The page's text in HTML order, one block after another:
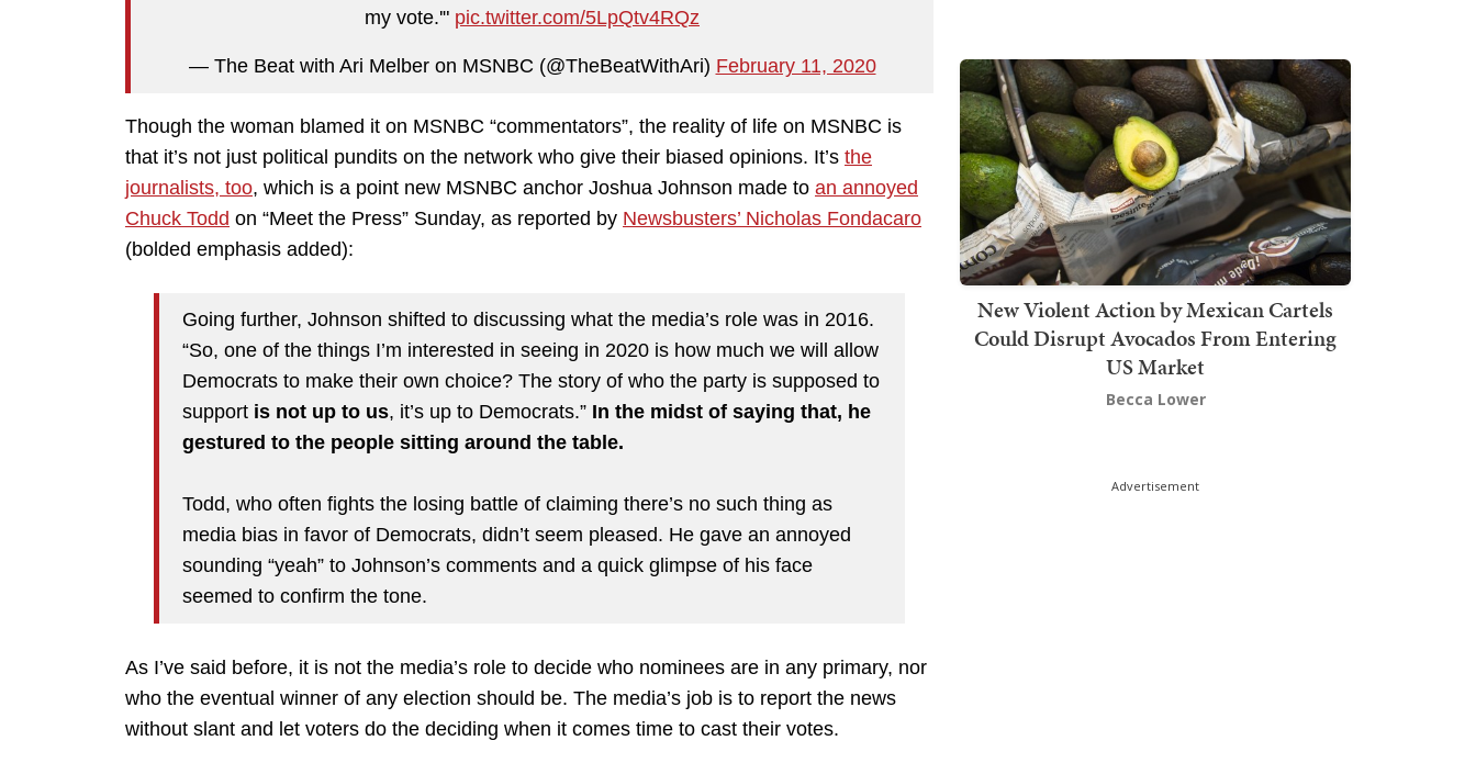
my vote.'" pic.twitter.com/5LpQtv4RQz
— The Beat with Ari Melber on MSNBC (@TheBeatWithAri) February 11, 2020
Though the woman blamed it on MSNBC “commentators”, the reality of life on MSNBC is
that it’s not just political pundits on the network who give their biased opinions. It’s the
journalists, too, which is a point new MSNBC anchor Joshua Johnson made to an annoyed
Chuck Todd on “Meet the Press” Sunday, as reported by Newsbusters’ Nicholas Fondacaro
(bolded emphasis added):
Going further, Johnson shifted to discussing what the media’s role was in 2016.
“So, one of the things I’m interested in seeing in 2020 is how much we will allow
Democrats to make their own choice? The story of who the party is supposed to
support is not up to us, it’s up to Democrats.” In the midst of saying that, he
gestured to the people sitting around the table.
Todd, who often fights the losing battle of claiming there’s no such thing as
media bias in favor of Democrats, didn’t seem pleased. He gave an annoyed
sounding “yeah” to Johnson’s comments and a quick glimpse of his face
seemed to confirm the tone.
As I’ve said before, it is not the media’s role to decide who nominees are in any primary, nor
who the eventual winner of any election should be. The media’s job is to report the news
without slant and let voters do the deciding when it comes time to cast their votes.
New Violent Action by Mexican Cartels
Could Disrupt Avocados From Entering
US Market
Becca Lower
Advertisement